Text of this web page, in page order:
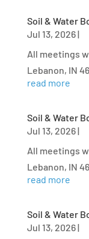
Soil & Water
Jul 13, 2026|
All meetings
Lebanon, IN
read more
Soil & Water
Jul 13, 2026|
All meetings
Lebanon, IN
read more
Soil & Water
Jul 13, 2026|